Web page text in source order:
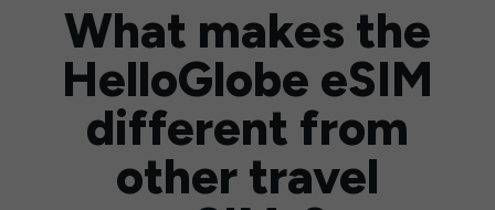
What makes the
HelloGlobe eSIM
different from
other travel